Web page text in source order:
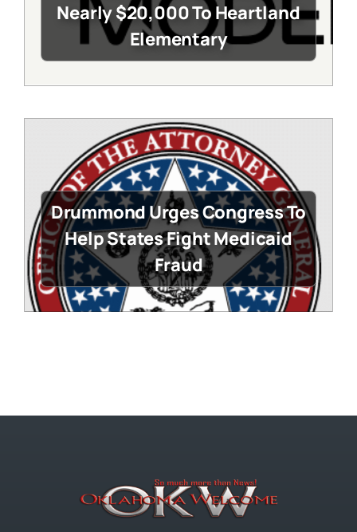
Nearly $20,000 To Heartland
Elementary
Drummond Urges Congress To
Help States Fight Medicaid
Fraud